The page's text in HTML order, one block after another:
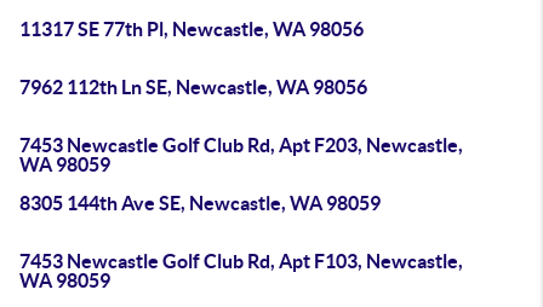
11317 SE 77th Pl, Newcastle, WA 98056
7962 112th Ln SE, Newcastle, WA 98056
7453 Newcastle Golf Club Rd, Apt F203, Newcastle,
WA 98059
8305 144th Ave SE, Newcastle, WA 98059
7453 Newcastle Golf Club Rd, Apt F103, Newcastle,
WA 98059